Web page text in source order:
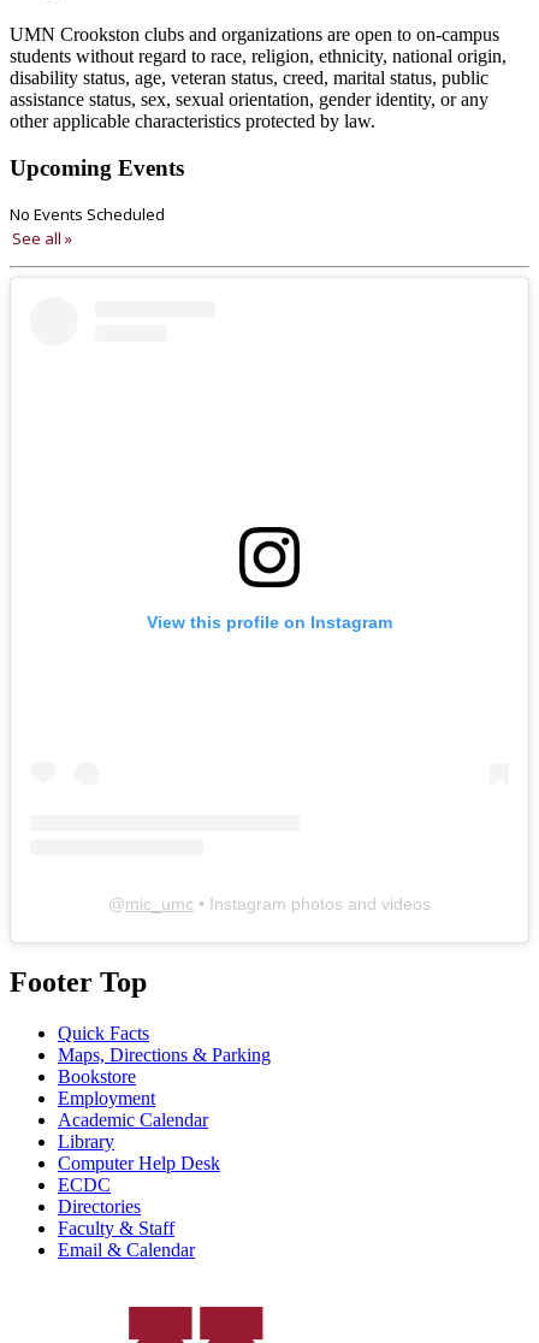
UMN Crookston clubs and organizations are open to on-campus
students without regard to race, religion, ethnicity, national origin,
disability status, age, veteran status, creed, marital status, public
assistance status, sex, sexual orientation, gender identity, or any
other applicable characteristics protected by law.
Upcoming Events
View this profile on Instagram
@mic_umc • Instagram photos and videos
Footer Top
Quick Facts
Maps, Directions & Parking
Bookstore
Employment
Academic Calendar
Library
Computer Help Desk
ECDC
Directories
Faculty & Staff
Email & Calendar